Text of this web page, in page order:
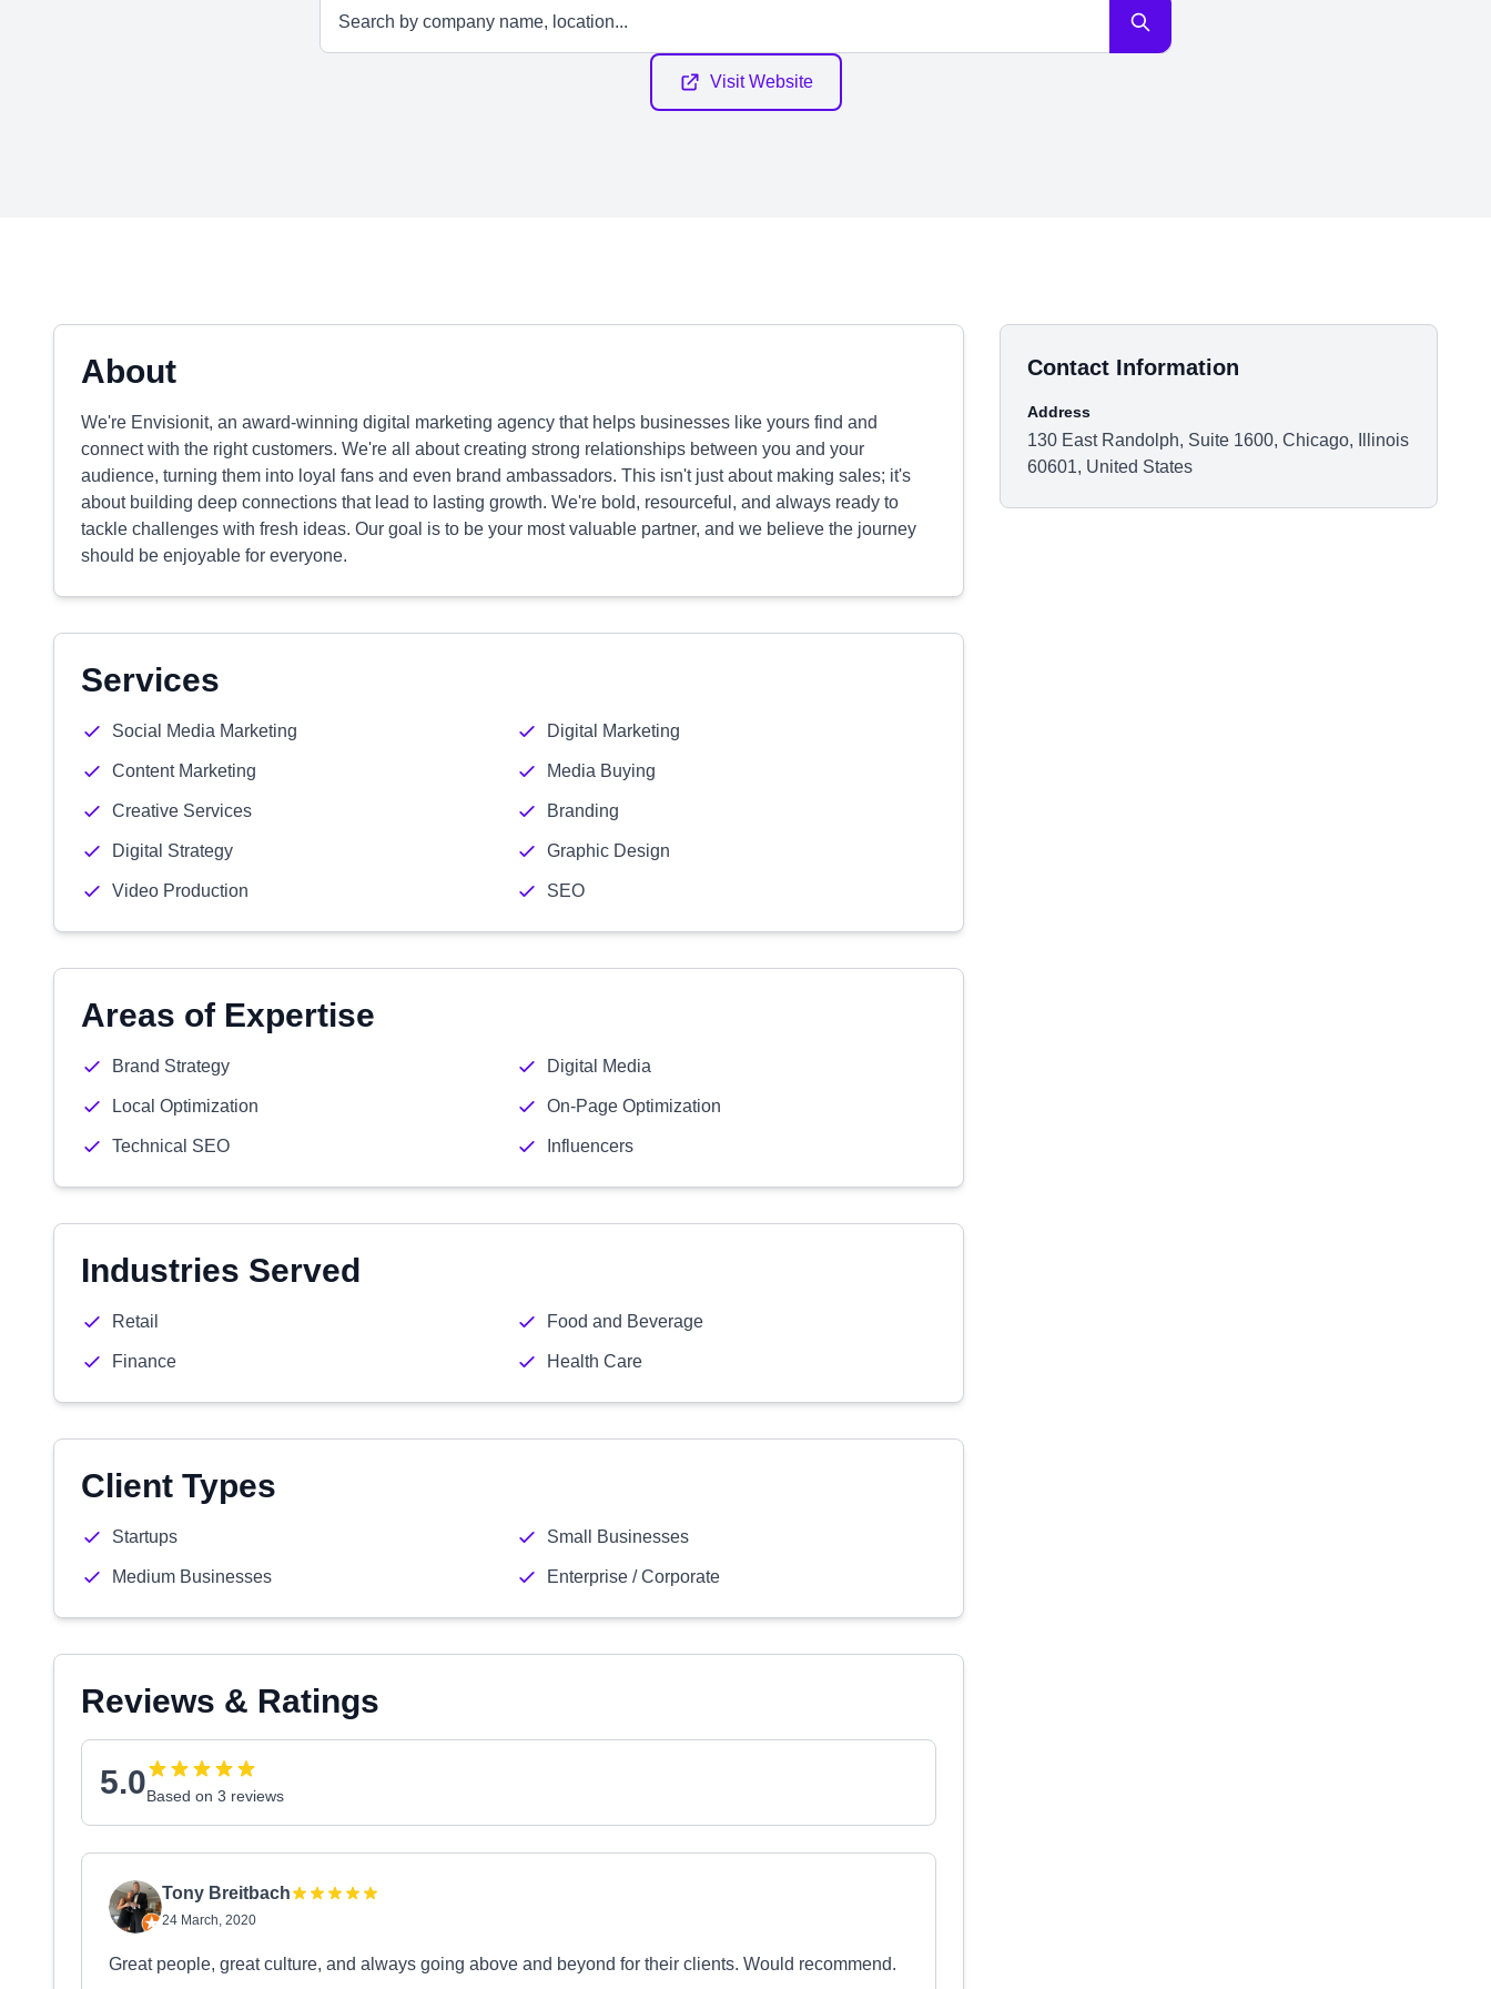
Visit Website
About
We're Envisionit, an award-winning digital marketing agency that helps businesses like yours find and
connect with the right customers. We're all about creating strong relationships between you and your
audience, turning them into loyal fans and even brand ambassadors. This isn't just about making sales; it's
about building deep connections that lead to lasting growth. We're bold, resourceful, and always ready to
tackle challenges with fresh ideas. Our goal is to be your most valuable partner, and we believe the journey
should be enjoyable for everyone.
Services
Social Media Marketing Digital Marketing
Content Marketing Media Buying
Creative Services Branding
Digital Strategy Graphic Design
Video Production SEO
Areas of Expertise
Brand Strategy Digital Media
Local Optimization On-Page Optimization
Technical SEO Influencers
Industries Served
Retail Food and Beverage
Finance Health Care
Client Types
Startups Small Businesses
Medium Businesses Enterprise / Corporate
Reviews & Ratings
5.0Based on 3 reviews
Tony Breitbach
24 March, 2020
Great people, great culture, and always going above and beyond for their clients. Would recommend.
Contact Information
Address
130 East Randolph, Suite 1600, Chicago, Illinois
60601, United States